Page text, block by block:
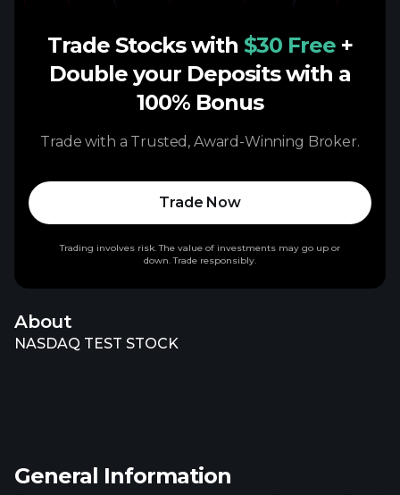
About
NASDAQ TEST STOCK
General Information
Trade Stocks with $30 Free +
Double your Deposits with a
100% Bonus
Trade with a Trusted, Award-Winning Broker.
Trade Now
Trading involves risk. The value of investments may go up or
down. Trade responsibly.